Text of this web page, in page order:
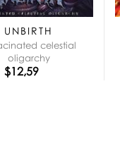
UNBIRTH
celestial
oligarchy
$12,59